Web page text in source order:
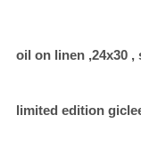
oil on linen ,24x30 ,
limited edition